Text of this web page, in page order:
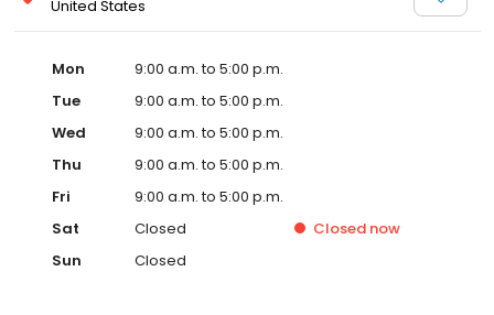
United States
Mon
9:00 a.m. to 5:00 p.m.
Tue
9:00 a.m. to 5:00 p.m.
Wed
9:00 a.m. to 5:00 p.m.
Thu
9:00 a.m. to 5:00 p.m.
Fri
9:00 a.m. to 5:00 p.m.
Sat
Closed Closed now
Sun
Closed